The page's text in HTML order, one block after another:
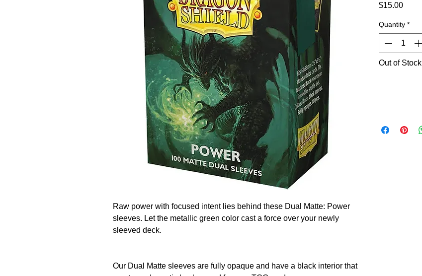
Raw power with focused intent lies behind these Dual Matte: Power
sleeves. Let the metallic green color cast a force over your newly
sleeved deck.
Our Dual Matte sleeves are fully opaque and have a black interior that
$15.00Price
Quantity *
Out of Stock